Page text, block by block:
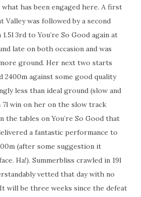
has been engaged here. A first
was followed by a second
3rd to You’re So Good again at
late on both occasion and was
ground. Her next two starts
2400m against some good quality
less than ideal ground (slow and
7l win on her on the slow track
the tables on You’re So Good that
a fantastic performance to
(after some suggestion it
Ha!). Summerbliss crawled in 19l
vetted that day with no
will be three weeks since the defeat